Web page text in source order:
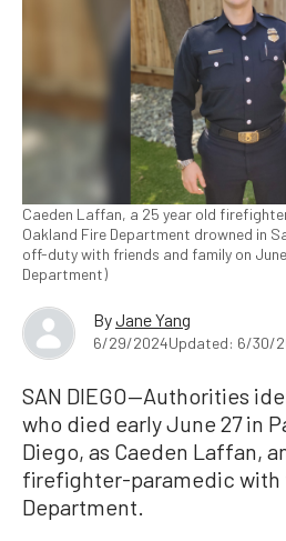
Caeden Laffan, a 25 year old
Oakland Fire Department drowned in
off-duty with friends and family on
Department)
ByJane Yang
6/29/2024Updated: 6/30/
SAN DIEGO—Authorities
who died early June 27 in
Diego, as Caeden Laffan,
firefighter-paramedic with
Department.